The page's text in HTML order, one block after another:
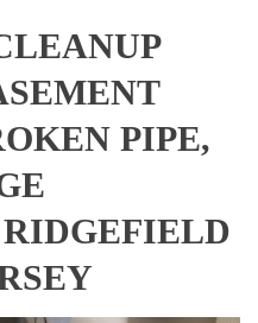
PIPE,